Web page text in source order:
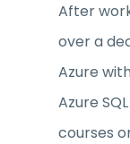
After
over a
Azure
Azure
courses